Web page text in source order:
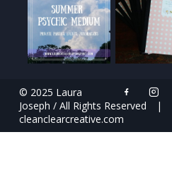
© 2025 Laura
Joseph / All Rights Reserved
|
cleanclearcreative.com